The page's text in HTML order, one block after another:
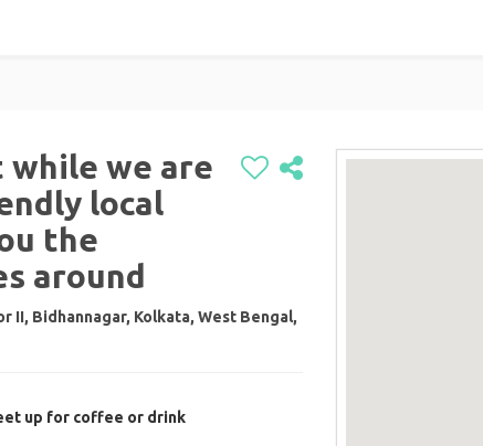
we are
local
the
around
II, Bidhannagar, Kolkata, West Bengal,
up for coffee or drink